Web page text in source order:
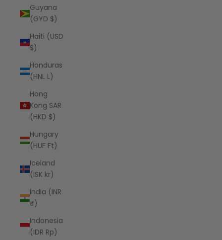
Guyana
(GYD $)
Haiti (USD
$)
Honduras
(HNL L)
Hong
Kong SAR
(HKD $)
Hungary
(HUF Ft)
Iceland
(ISK kr)
India (INR
₹)
Indonesia
(IDR Rp)